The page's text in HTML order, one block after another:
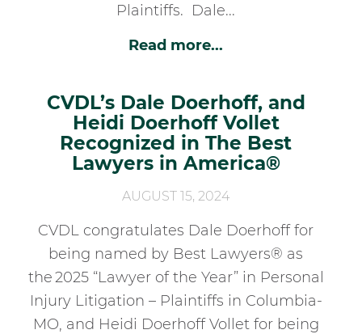
Plaintiffs. Dale...
Read more...
CVDL’s Dale Doerhoff, and
Heidi Doerhoff Vollet
Recognized in The Best
Lawyers in America®
AUGUST 15, 2024
CVDL congratulates Dale Doerhoff for
being named by Best Lawyers® as
the 2025 “Lawyer of the Year” in Personal
Injury Litigation – Plaintiffs in Columbia-
MO, and Heidi Doerhoff Vollet for being